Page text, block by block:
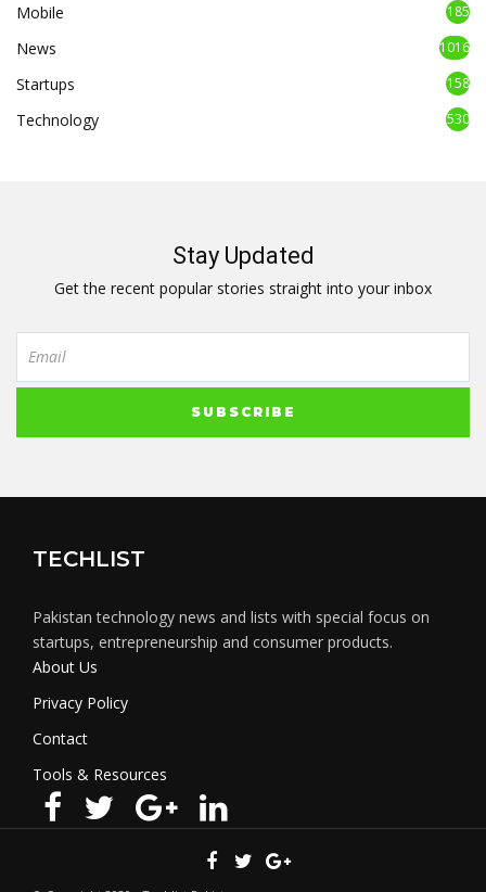
Mobile 185
News 1016
Startups 158
Technology 530
Stay Updated
Get the recent popular stories straight into your inbox
TECHLIST
Pakistan technology news and lists with special focus on
startups, entrepreneurship and consumer products.
About Us
Privacy Policy
Contact
Tools & Resources